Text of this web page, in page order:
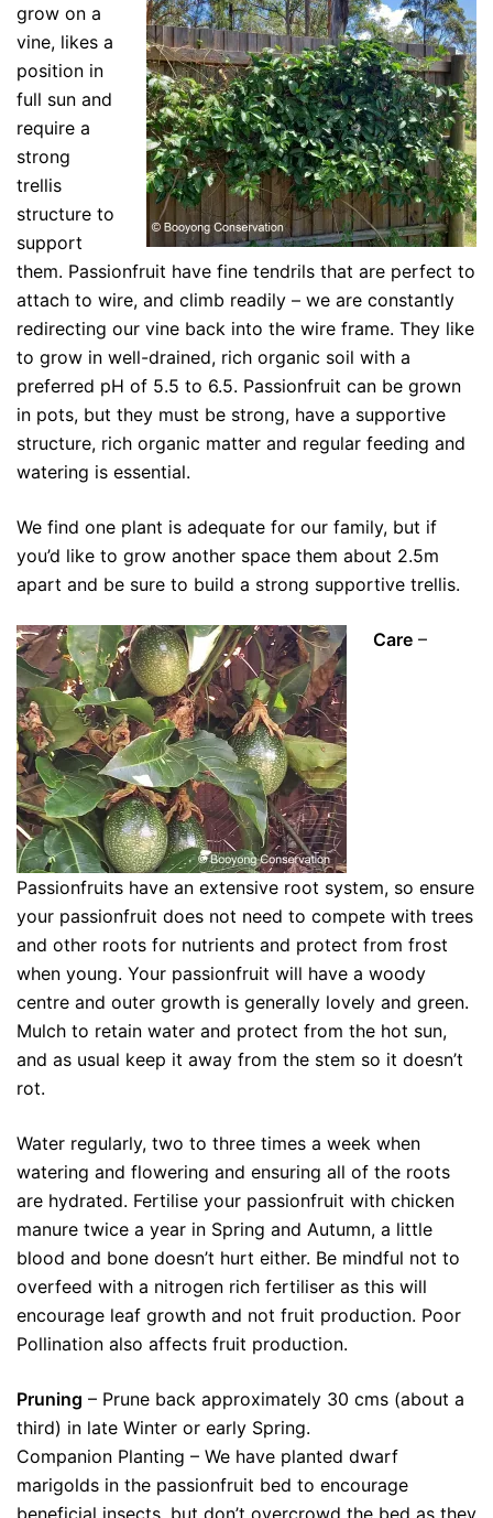
grow on a
vine, likes a
position in
full sun and
require a
strong
trellis
structure to
support
them. Passionfruit have fine tendrils that are perfect to
attach to wire, and climb readily – we are constantly
redirecting our vine back into the wire frame. They like
to grow in well-drained, rich organic soil with a
preferred pH of 5.5 to 6.5. Passionfruit can be grown
in pots, but they must be strong, have a supportive
structure, rich organic matter and regular feeding and
watering is essential.
We find one plant is adequate for our family, but if
you’d like to grow another space them about 2.5m
apart and be sure to build a strong supportive trellis.
Care –
Passionfruits have an extensive root system, so ensure
your passionfruit does not need to compete with trees
and other roots for nutrients and protect from frost
when young. Your passionfruit will have a woody
centre and outer growth is generally lovely and green.
Mulch to retain water and protect from the hot sun,
and as usual keep it away from the stem so it doesn’t
rot.
Water regularly, two to three times a week when
watering and flowering and ensuring all of the roots
are hydrated. Fertilise your passionfruit with chicken
manure twice a year in Spring and Autumn, a little
blood and bone doesn’t hurt either. Be mindful not to
overfeed with a nitrogen rich fertiliser as this will
encourage leaf growth and not fruit production. Poor
Pollination also affects fruit production.
Pruning – Prune back approximately 30 cms (about a
third) in late Winter or early Spring.
Companion Planting – We have planted dwarf
marigolds in the passionfruit bed to encourage
beneficial insects, but don’t overcrowd the bed as they